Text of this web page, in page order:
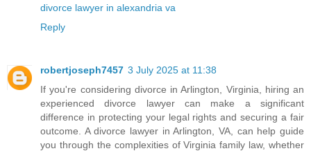
divorce lawyer in alexandria va
Reply
robertjoseph7457 3 July 2025 at 11:38
If you're considering divorce in Arlington, Virginia, hiring an
experienced divorce lawyer can make a significant
difference in protecting your legal rights and securing a fair
outcome. A divorce lawyer in Arlington, VA, can help guide
you through the complexities of Virginia family law, whether